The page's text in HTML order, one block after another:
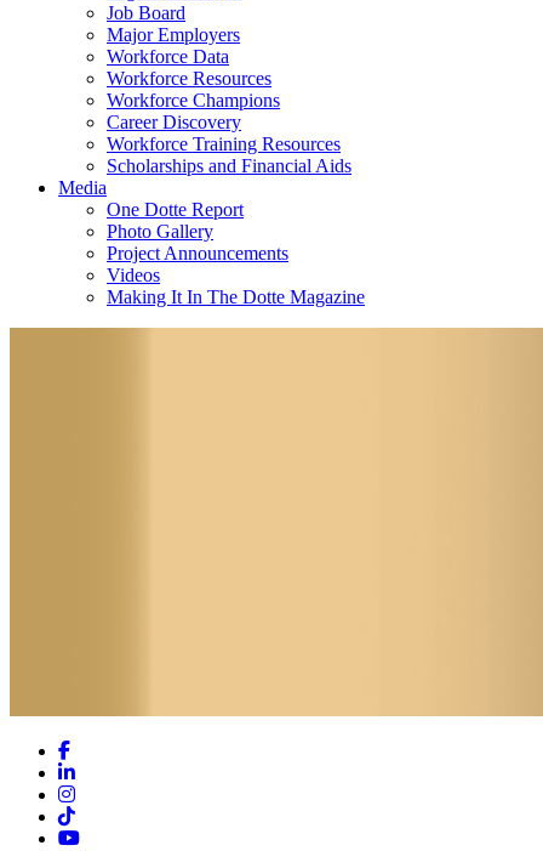
Job Board
Major Employers
Workforce Data
Workforce Resources
Workforce Champions
Career Discovery
Workforce Training Resources
Scholarships and Financial Aids
Media
One Dotte Report
Photo Gallery
Project Announcements
Videos
Making It In The Dotte Magazine
Facebook
LinkedIn
Instagram
TikTok
YouTube